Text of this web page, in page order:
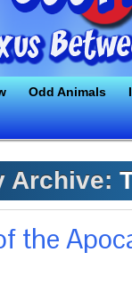
Odd Animals
Archive:
the